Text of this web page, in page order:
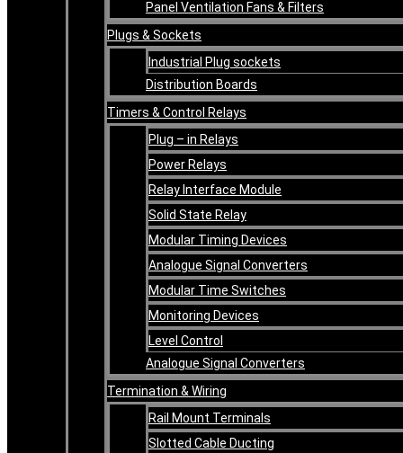
Panel Ventilation Fans & Filters
Plugs & Sockets
Industrial Plug sockets
Distribution Boards
Timers & Control Relays
Plug – in Relays
Power Relays
Relay Interface Module
Solid State Relay
Modular Timing Devices
Analogue Signal Converters
Modular Time Switches
Monitoring Devices
Level Control
Analogue Signal Converters
Termination & Wiring
Rail Mount Terminals
Slotted Cable Ducting